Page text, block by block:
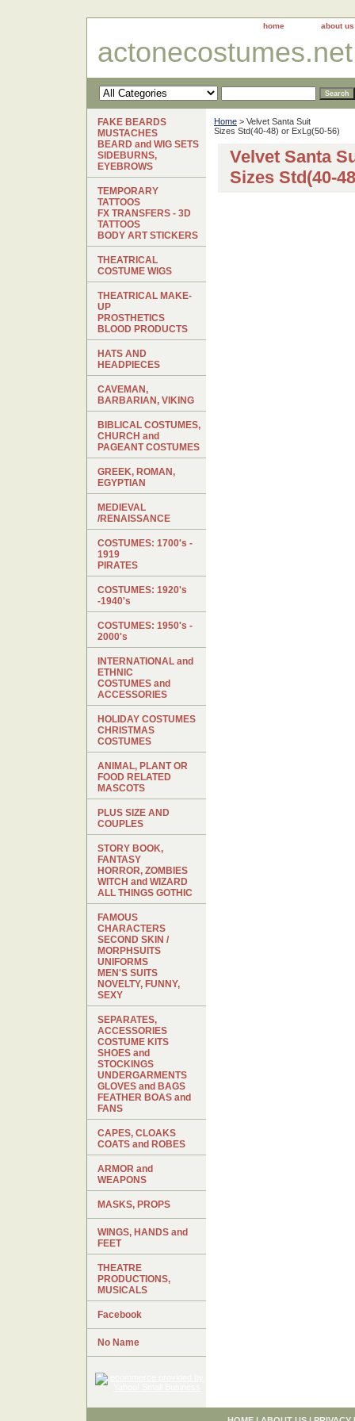
home about us
actonecostumes.net
Home > Velvet Santa Suit
Sizes Std(40-48) or ExLg(50-56)
Velvet Santa
Sizes Std(40-
FAKE BEARDS
MUSTACHES
BEARD and WIG SETS
SIDEBURNS,
EYEBROWS
TEMPORARY
TATTOOS
FX TRANSFERS - 3D
TATTOOS
BODY ART STICKERS
THEATRICAL
COSTUME WIGS
THEATRICAL MAKE-
UP
PROSTHETICS
BLOOD PRODUCTS
HATS AND
HEADPIECES
CAVEMAN,
BARBARIAN, VIKING
BIBLICAL COSTUMES,
CHURCH and
PAGEANT COSTUMES
GREEK, ROMAN,
EGYPTIAN
MEDIEVAL
/RENAISSANCE
COSTUMES: 1700's -
1919
PIRATES
COSTUMES: 1920's
-1940's
COSTUMES: 1950's -
2000's
INTERNATIONAL and
ETHNIC
COSTUMES and
ACCESSORIES
HOLIDAY COSTUMES
CHRISTMAS
COSTUMES
ANIMAL, PLANT OR
FOOD RELATED
MASCOTS
PLUS SIZE AND
COUPLES
STORY BOOK,
FANTASY
HORROR, ZOMBIES
WITCH and WIZARD
ALL THINGS GOTHIC
FAMOUS
CHARACTERS
SECOND SKIN /
MORPHSUITS
UNIFORMS
MEN'S SUITS
NOVELTY, FUNNY,
SEXY
SEPARATES,
ACCESSORIES
COSTUME KITS
SHOES and
STOCKINGS
UNDERGARMENTS
GLOVES and BAGS
FEATHER BOAS and
FANS
CAPES, CLOAKS
COATS and ROBES
ARMOR and
WEAPONS
MASKS, PROPS
WINGS, HANDS and
FEET
THEATRE
PRODUCTIONS,
MUSICALS
Facebook
No Name